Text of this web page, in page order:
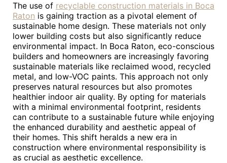
The use of recyclable construction materials in Boca
Raton is gaining traction as a pivotal element of
sustainable home design. These materials not only
lower building costs but also significantly reduce
environmental impact. In Boca Raton, eco-conscious
builders and homeowners are increasingly favoring
sustainable materials like reclaimed wood, recycled
metal, and low-VOC paints. This approach not only
preserves natural resources but also promotes
healthier indoor air quality. By opting for materials
with a minimal environmental footprint, residents
can contribute to a sustainable future while enjoying
the enhanced durability and aesthetic appeal of
their homes. This shift heralds a new era in
construction where environmental responsibility is
as crucial as aesthetic excellence.